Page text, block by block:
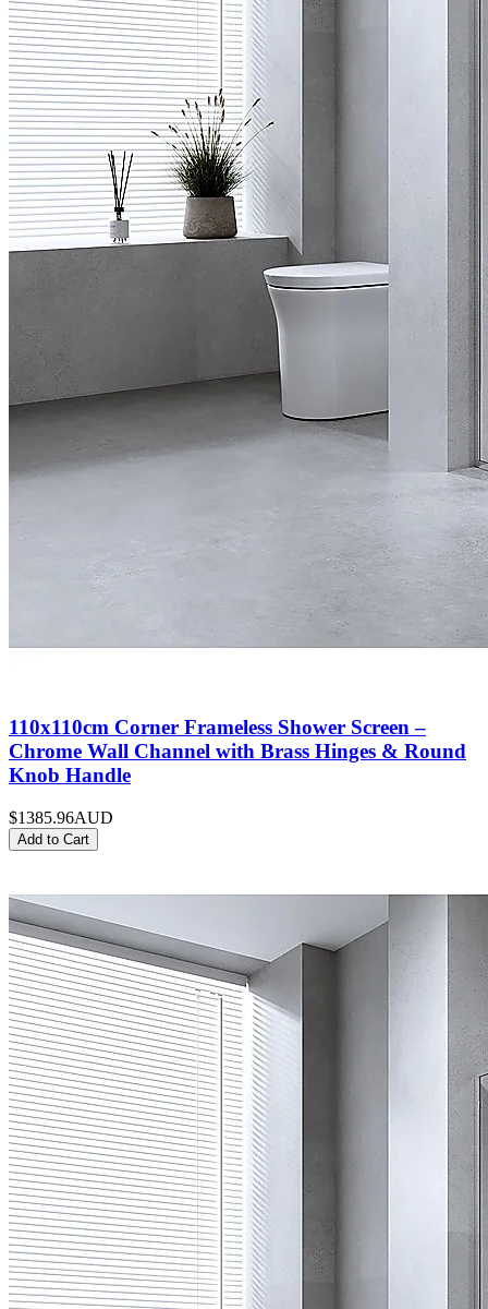
110x110cm Corner Frameless Shower Screen –
Chrome Wall Channel with Brass Hinges & Round
Knob Handle
$1385.96AUD
Add to Cart